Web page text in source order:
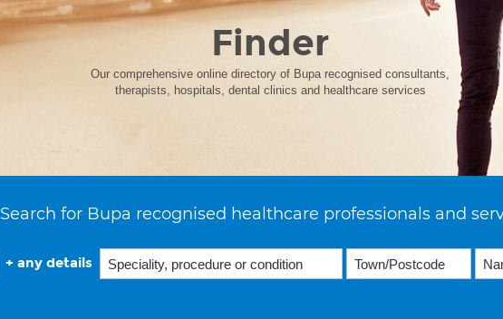
Finder
Our comprehensive online directory of Bupa recognised consultants,
therapists, hospitals, dental clinics and healthcare services
Search for Bupa recognised healthcare professionals and
+ any details